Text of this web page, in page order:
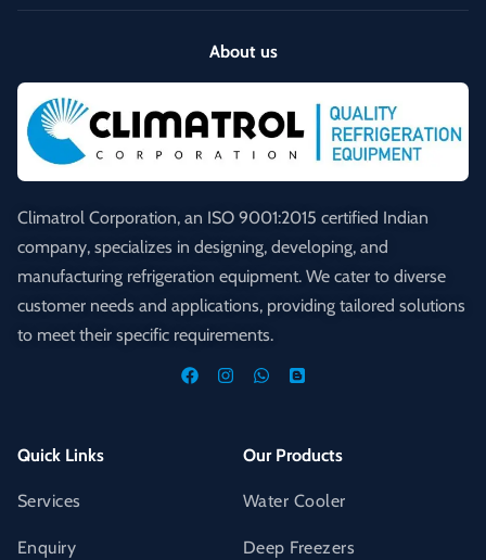
About us
Climatrol Corporation, an ISO 9001:2015 certified Indian
company, specializes in designing, developing, and
manufacturing refrigeration equipment. We cater to diverse
customer needs and applications, providing tailored solutions
to meet their specific requirements.
Quick Links
Services
Enquiry
Our Products
Water Cooler
Deep Freezers